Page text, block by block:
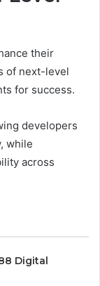
their
of next-level
for success.
developers
while
across
Digital